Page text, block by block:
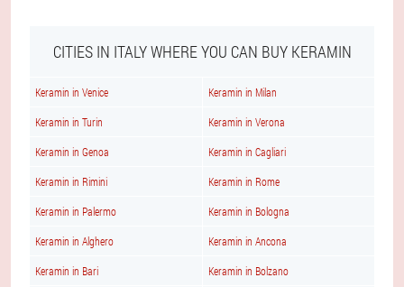
CITIES IN ITALY WHERE YOU CAN BUY KERAMIN
Keramin in Venice Keramin in Milan
Keramin in Turin Keramin in Verona
Keramin in Genoa Keramin in Cagliari
Keramin in Rimini Keramin in Rome
Keramin in Palermo Keramin in Bologna
Keramin in Alghero Keramin in Ancona
Keramin in Bari Keramin in Bolzano